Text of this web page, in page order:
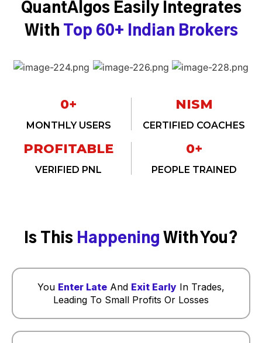
QuantAlgos Easily Integrates
With Top 60+ Indian Brokers
0+
MONTHLY USERS
NISM
CERTIFIED COACHES
PROFITABLE
VERIFIED PNL
0+
PEOPLE TRAINED
Is This Happening With You?
You Enter Late And Exit Early In Trades,
Leading To Small Profits Or Losses